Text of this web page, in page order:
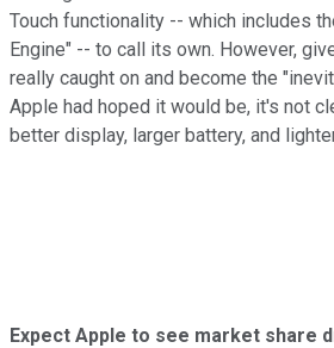
Touch functionality -- which includes
Engine" -- to call its own. However,
really caught on and become the
Apple had hoped it would be, it's not
better display, larger battery, and
Expect Apple to see market share